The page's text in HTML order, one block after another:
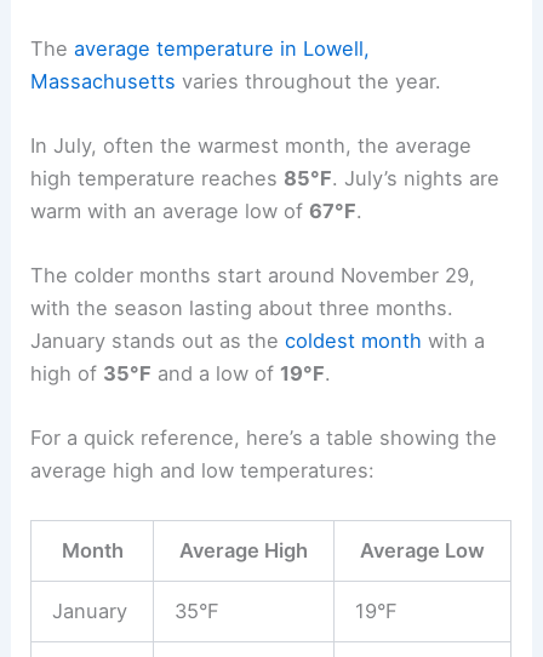
Theaverage temperature in Lowell,
Massachusetts varies throughout the year.
In July, often the warmest month, the average
high temperature reaches 85°F. July’s nights are
warm with an average low of67°F.
The colder months start around November 29,
with the season lasting about three months.
January stands out as thecoldest month with a
high of 35°F and a low of 19°F.
For a quick reference, here’s a table showing the
average high and low temperatures:
Month Average High Average Low
January 35°F 19°F